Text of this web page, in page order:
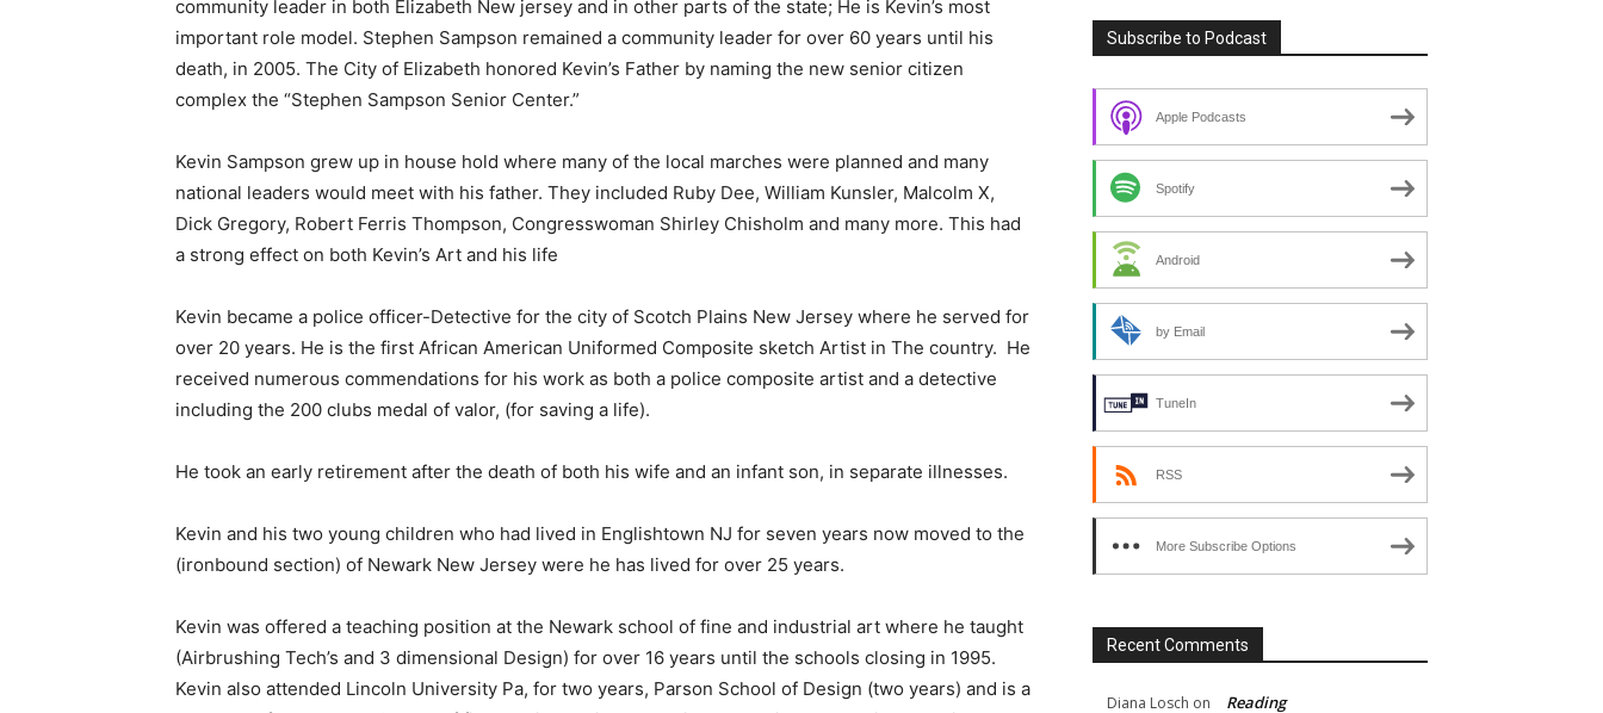
e
y
s
i
n
c
a
s
e
d
c
a
s
e
community leader in both Elizabeth New jersey and in other parts of the state; He is Kevin’s most
important role model. Stephen Sampson remained a community leader for over 60 years until his
death, in 2005. The City of Elizabeth honored Kevin’s Father by naming the new senior citizen
complex the “Stephen Sampson Senior Center.”
Kevin Sampson grew up in house hold where many of the local marches were planned and many
national leaders would meet with his father. They included Ruby Dee, William Kunsler, Malcolm X,
Dick Gregory, Robert Ferris Thompson, Congresswoman Shirley Chisholm and many more. This had
a strong effect on both Kevin’s Art and his life
Kevin became a police officer-Detective for the city of Scotch Plains New Jersey where he served for
over 20 years. He is the first African American Uniformed Composite sketch Artist in The country. He
received numerous commendations for his work as both a police composite artist and a detective
including the 200 clubs medal of valor, (for saving a life).
He took an early retirement after the death of both his wife and an infant son, in separate illnesses.
Kevin and his two young children who had lived in Englishtown NJ for seven years now moved to the
(ironbound section) of Newark New Jersey were he has lived for over 25 years.
Kevin was offered a teaching position at the Newark school of fine and industrial art where he taught
(Airbrushing Tech’s and 3 dimensional Design) for over 16 years until the schools closing in 1995.
Kevin also attended Lincoln University Pa, for two years, Parson School of Design (two years) and is a
Subscribe to Podcast
Apple Podcasts
Spotify
Android
by Email
TuneIn
RSS
More Subscribe Options
Recent Comments
Diana Losch on Reading